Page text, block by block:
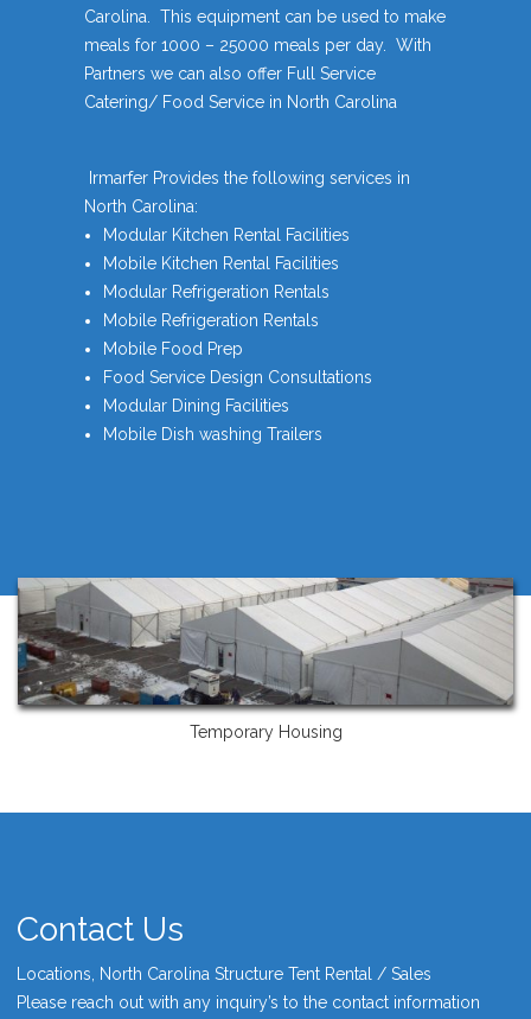
Carolina. This equipment can be used to make
meals for 1000 – 25000 meals per day. With
Partners we can also offer Full Service
Catering/ Food Service in North Carolina
Irmarfer Provides the following services in
North Carolina:
Modular Kitchen Rental Facilities
Mobile Kitchen Rental Facilities
Modular Refrigeration Rentals
Mobile Refrigeration Rentals
Mobile Food Prep
Food Service Design Consultations
Modular Dining Facilities
Mobile Dish washing Trailers
Temporary Housing
Contact Us
Locations, North Carolina Structure Tent Rental / Sales
Please reach out with any inquiry’s to the contact information